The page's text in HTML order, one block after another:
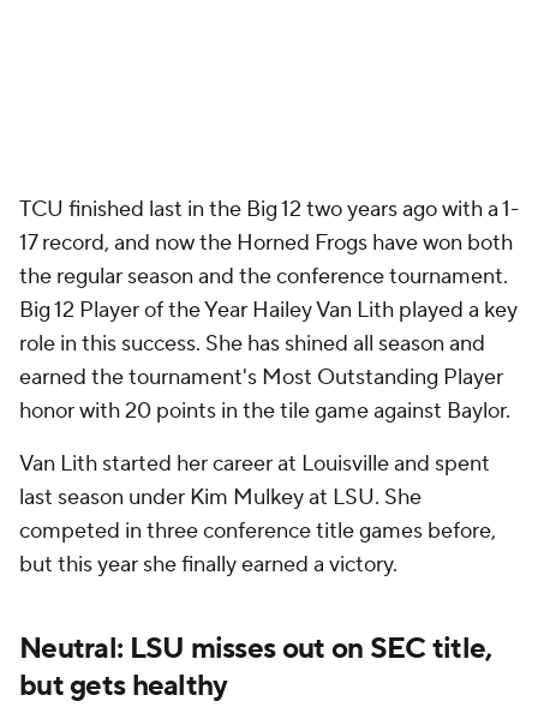
TCU finished last in the Big 12 two years ago with a 1-
17 record, and now the Horned Frogs have won both
the regular season and the conference tournament.
Big 12 Player of the Year Hailey Van Lith played a key
role in this success. She has shined all season and
earned the tournament's Most Outstanding Player
honor with 20 points in the tile game against Baylor.
Van Lith started her career at Louisville and spent
last season under Kim Mulkey at LSU. She
competed in three conference title games before,
but this year she finally earned a victory.
Neutral: LSU misses out on SEC title,
but gets healthy